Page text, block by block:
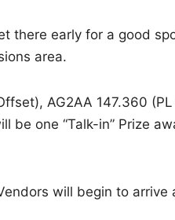
there early for a good
area.
AG2AA 147.360
be one “Talk-in” Prize
will begin to arrive